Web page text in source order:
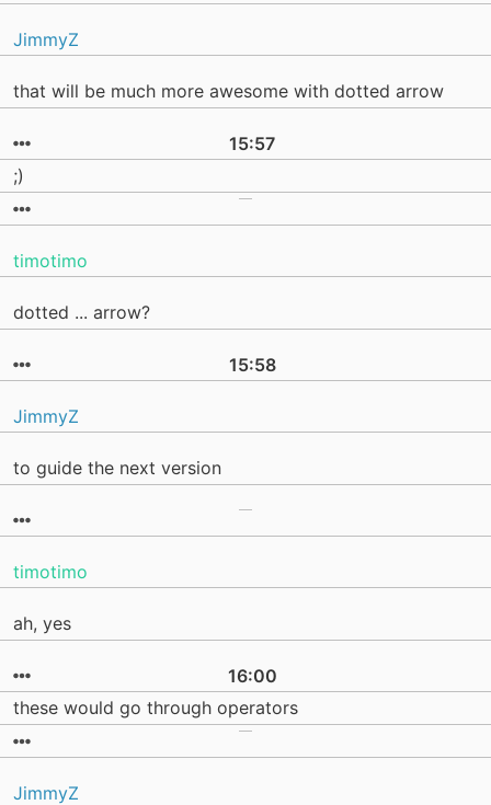
JimmyZ
that will be much more awesome with dotted arrow
15:57
;)
timotimo
dotted ... arrow?
15:58
JimmyZ
to guide the next version
timotimo
ah, yes
16:00
these would go through operators
JimmyZ